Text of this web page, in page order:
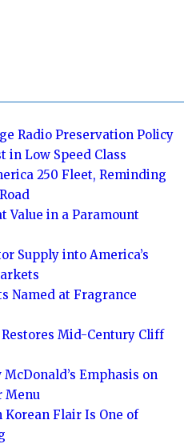
Radio Preservation Policy
in Low Speed Class
250 Fleet, Reminding
Value in a Paramount
Supply into America’s
Named at Fragrance
Mid-Century Cliff
Emphasis on
Menu
Flair Is One of